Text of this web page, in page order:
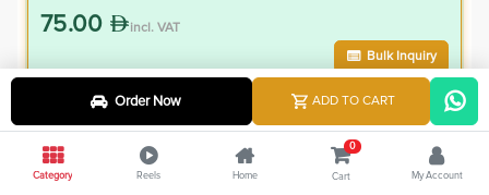
75.00 incl. VAT
Bulk Inquiry
67.50 incl. VAT
75.00 Save7.50
Order Now ADD TO CART
Category Reels Home
0
Cart My Account